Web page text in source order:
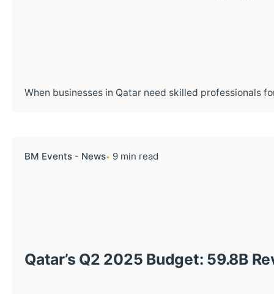
When businesses in Qatar need skilled professionals
BM Events - News 9 min read
Qatar’s Q2 2025 Budget: 59.8B